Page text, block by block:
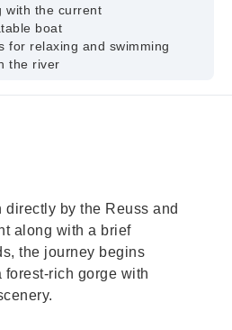
with the current
boat
for relaxing and swimming
the river
by the Reuss and
along with a brief
the journey begins
forest-rich gorge with